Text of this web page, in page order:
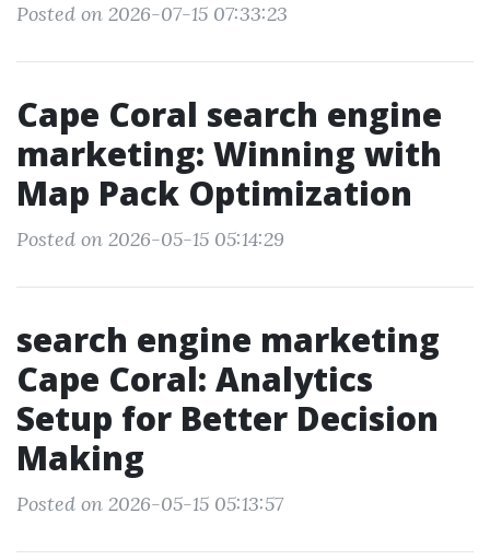
Posted on 2026-07-15 07:33:23
Cape Coral search engine
marketing: Winning with
Map Pack Optimization
Posted on 2026-05-15 05:14:29
search engine marketing
Cape Coral: Analytics
Setup for Better Decision
Making
Posted on 2026-05-15 05:13:57